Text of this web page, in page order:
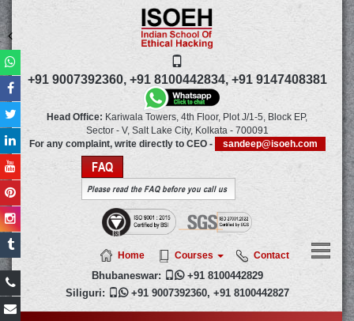
+91 9007392360, +91 8100442834, +91 9147408381
Head Office: Kariwala Towers, 4th Floor, Plot J/1-5, Block EP,
Sector - V, Salt Lake City, Kolkata- 700091
For any complaint, write directly to CEO -
sandeep@isoeh.com
FAQ
Please read the FAQ before you call us
Contact
Courses
Home
Bhubaneswar:  +91 8100442829
Siliguri:
 +91 9007392360, +91 8100442827